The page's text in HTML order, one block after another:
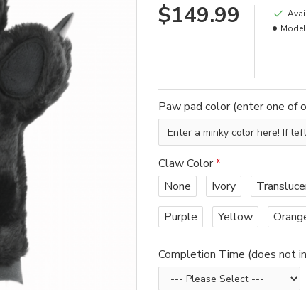
$149.99
Paw pad color (enter one of
Claw Color
None
Ivory
Purple
Yellow
Completion Time (does not